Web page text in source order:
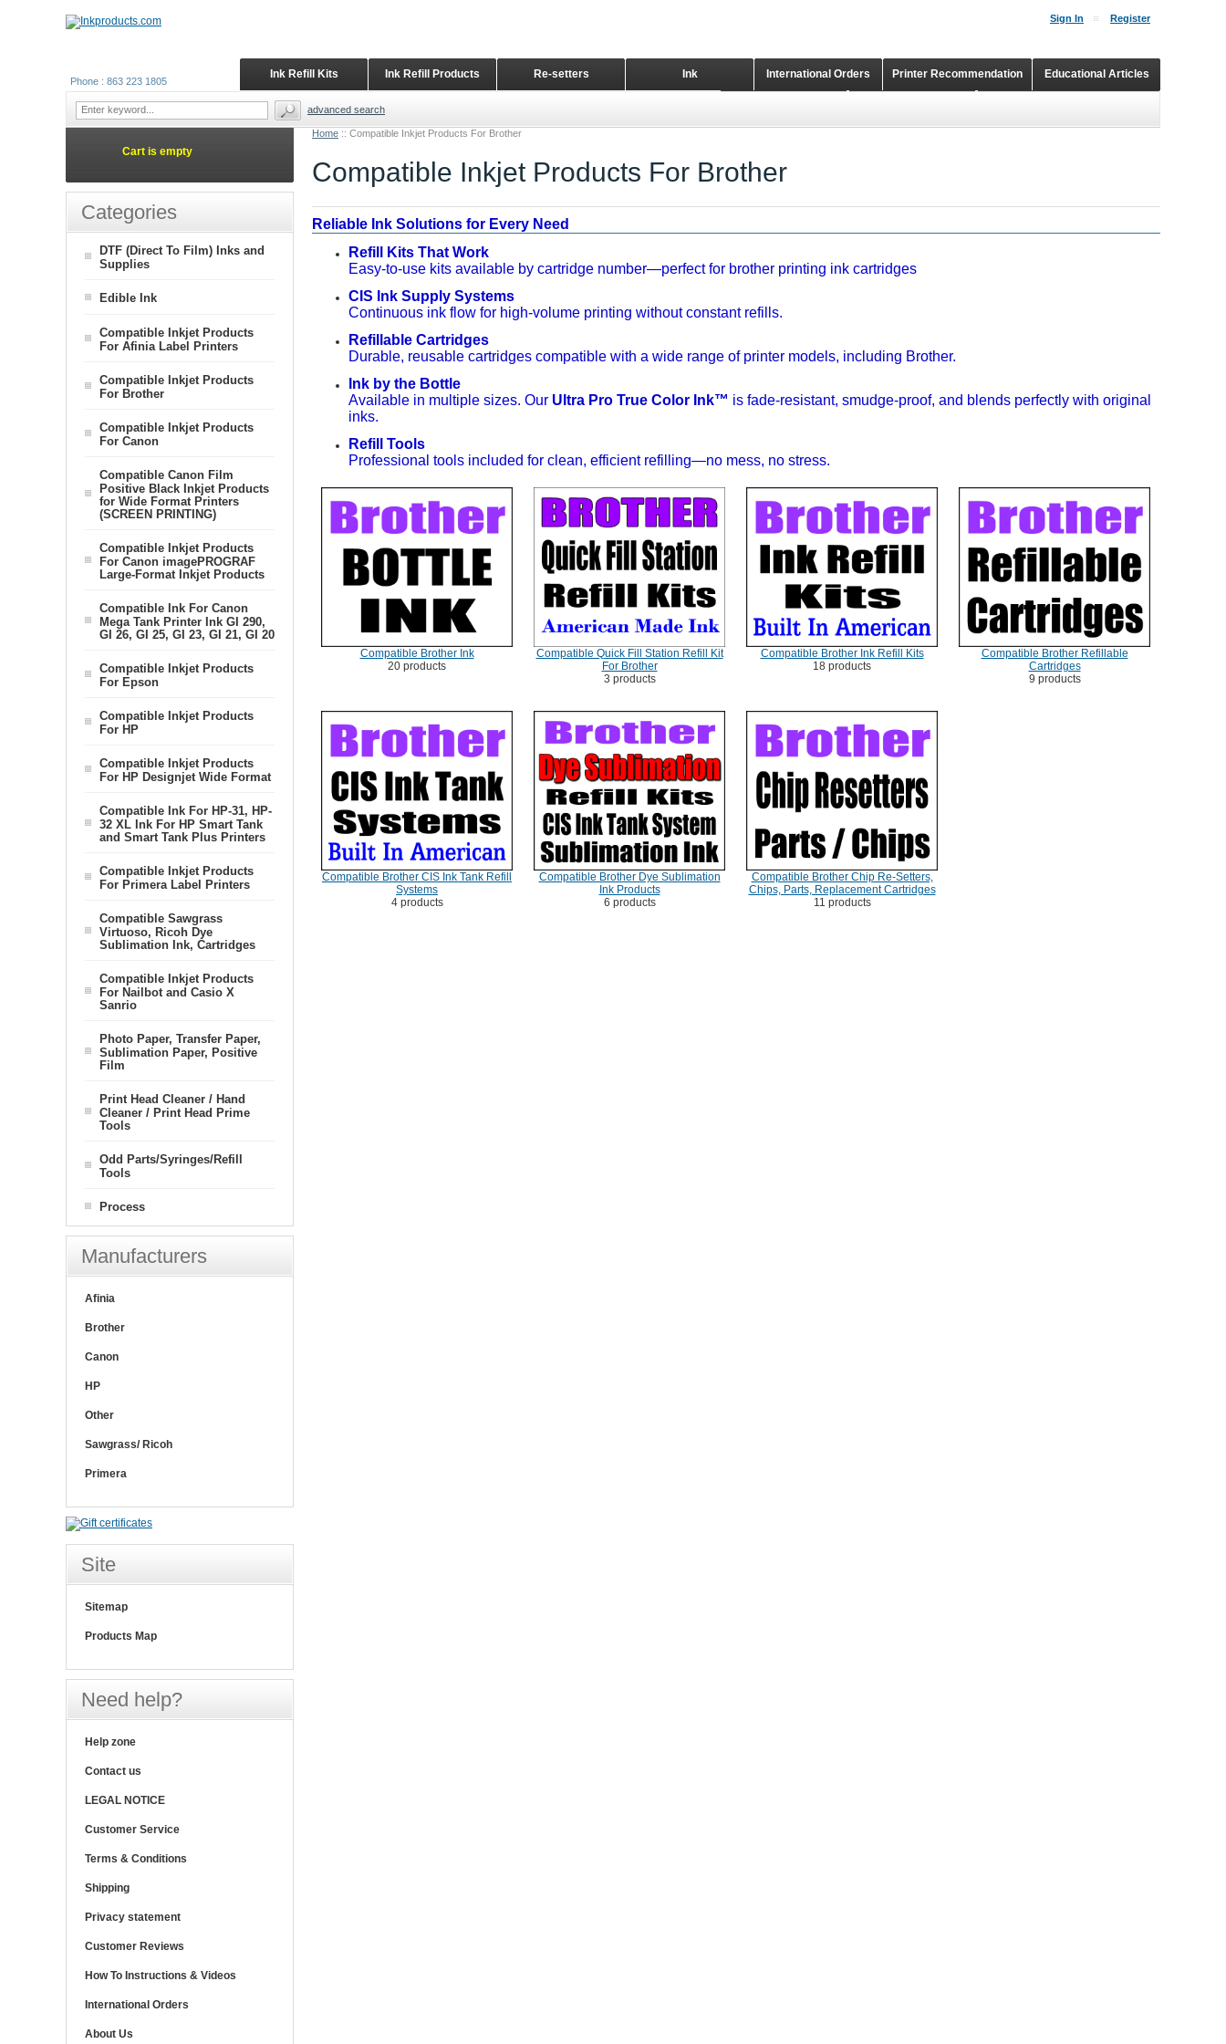
Home :: Compatible Inkjet Products For Brother
Compatible Inkjet Products For Brother
Reliable Ink Solutions for Every Need
Refill Kits That Work
Easy-to-use kits available by cartridge number—perfect for brother printing ink cartridges
CIS Ink Supply Systems
Continuous ink flow for high-volume printing without constant refills.
Refillable Cartridges
Durable, reusable cartridges compatible with a wide range of printer models, including Brother.
Ink by the Bottle
Available in multiple sizes. Our Ultra Pro True Color Ink™ is fade-resistant, smudge-proof, and blends perfectly with original
inks.
Refill Tools
Professional tools included for clean, efficient refilling—no mess, no stress.
Compatible Brother Ink
20 products
Compatible Quick Fill Station Refill Kit
For Brother
3 products
Compatible Brother Ink Refill Kits
18 products
Compatible Brother Refillable
Cartridges
9 products
Compatible Brother CIS Ink Tank Refill
Systems
4 products
Compatible Brother Dye Sublimation
Ink Products
6 products
Compatible Brother Chip Re-Setters,
Chips, Parts, Replacement Cartridges
11 products
Cart is empty
Categories
DTF (Direct To Film) Inks and
Supplies
Edible Ink
Compatible Inkjet Products
For Afinia Label Printers
Compatible Inkjet Products
For Brother
Compatible Inkjet Products
For Canon
Compatible Canon Film
Positive Black Inkjet Products
for Wide Format Printers
(SCREEN PRINTING)
Compatible Inkjet Products
For Canon imagePROGRAF
Large-Format Inkjet Products
Compatible Ink For Canon
Mega Tank Printer Ink GI 290,
GI 26, GI 25, GI 23, GI 21, GI 20
Compatible Inkjet Products
For Epson
Compatible Inkjet Products
For HP
Compatible Inkjet Products
For HP Designjet Wide Format
Compatible Ink For HP-31, HP-
32 XL Ink For HP Smart Tank
and Smart Tank Plus Printers
Compatible Inkjet Products
For Primera Label Printers
Compatible Sawgrass
Virtuoso, Ricoh Dye
Sublimation Ink, Cartridges
Compatible Inkjet Products
For Nailbot and Casio X
Sanrio
Photo Paper, Transfer Paper,
Sublimation Paper, Positive
Film
Print Head Cleaner / Hand
Cleaner / Print Head Prime
Tools
Odd Parts/Syringes/Refill
Tools
Process
Manufacturers
Afinia
Brother
Canon
HP
Other
Sawgrass/ Ricoh
Primera
Site
Sitemap
Products Map
Need help?
Help zone
Contact us
LEGAL NOTICE
Customer Service
Terms & Conditions
Shipping
Privacy statement
Customer Reviews
How To Instructions & Videos
International Orders
About Us
Sign In Register
Educational Articles
Printer Recommendation
International Orders
Ink
Re-setters
Ink Refill Products
Ink Refill Kits
Phone : 863 223 1805
advanced search